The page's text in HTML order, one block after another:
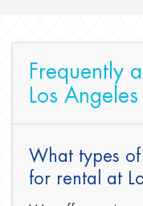
Frequently
Los
What types
for rental at